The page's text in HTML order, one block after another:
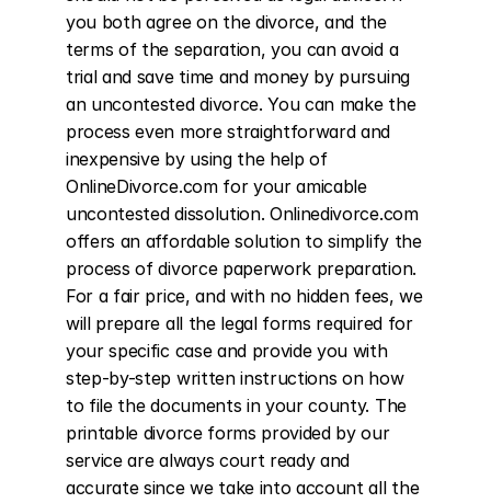
you both agree on the divorce, and the
terms of the separation, you can avoid a
trial and save time and money by pursuing
an uncontested divorce. You can make the
process even more straightforward and
inexpensive by using the help of
OnlineDivorce.com for your amicable
uncontested dissolution. Onlinedivorce.com
offers an affordable solution to simplify the
process of divorce paperwork preparation.
For a fair price, and with no hidden fees, we
will prepare all the legal forms required for
your specific case and provide you with
step-by-step written instructions on how
to file the documents in your county. The
printable divorce forms provided by our
service are always court ready and
accurate since we take into account all the